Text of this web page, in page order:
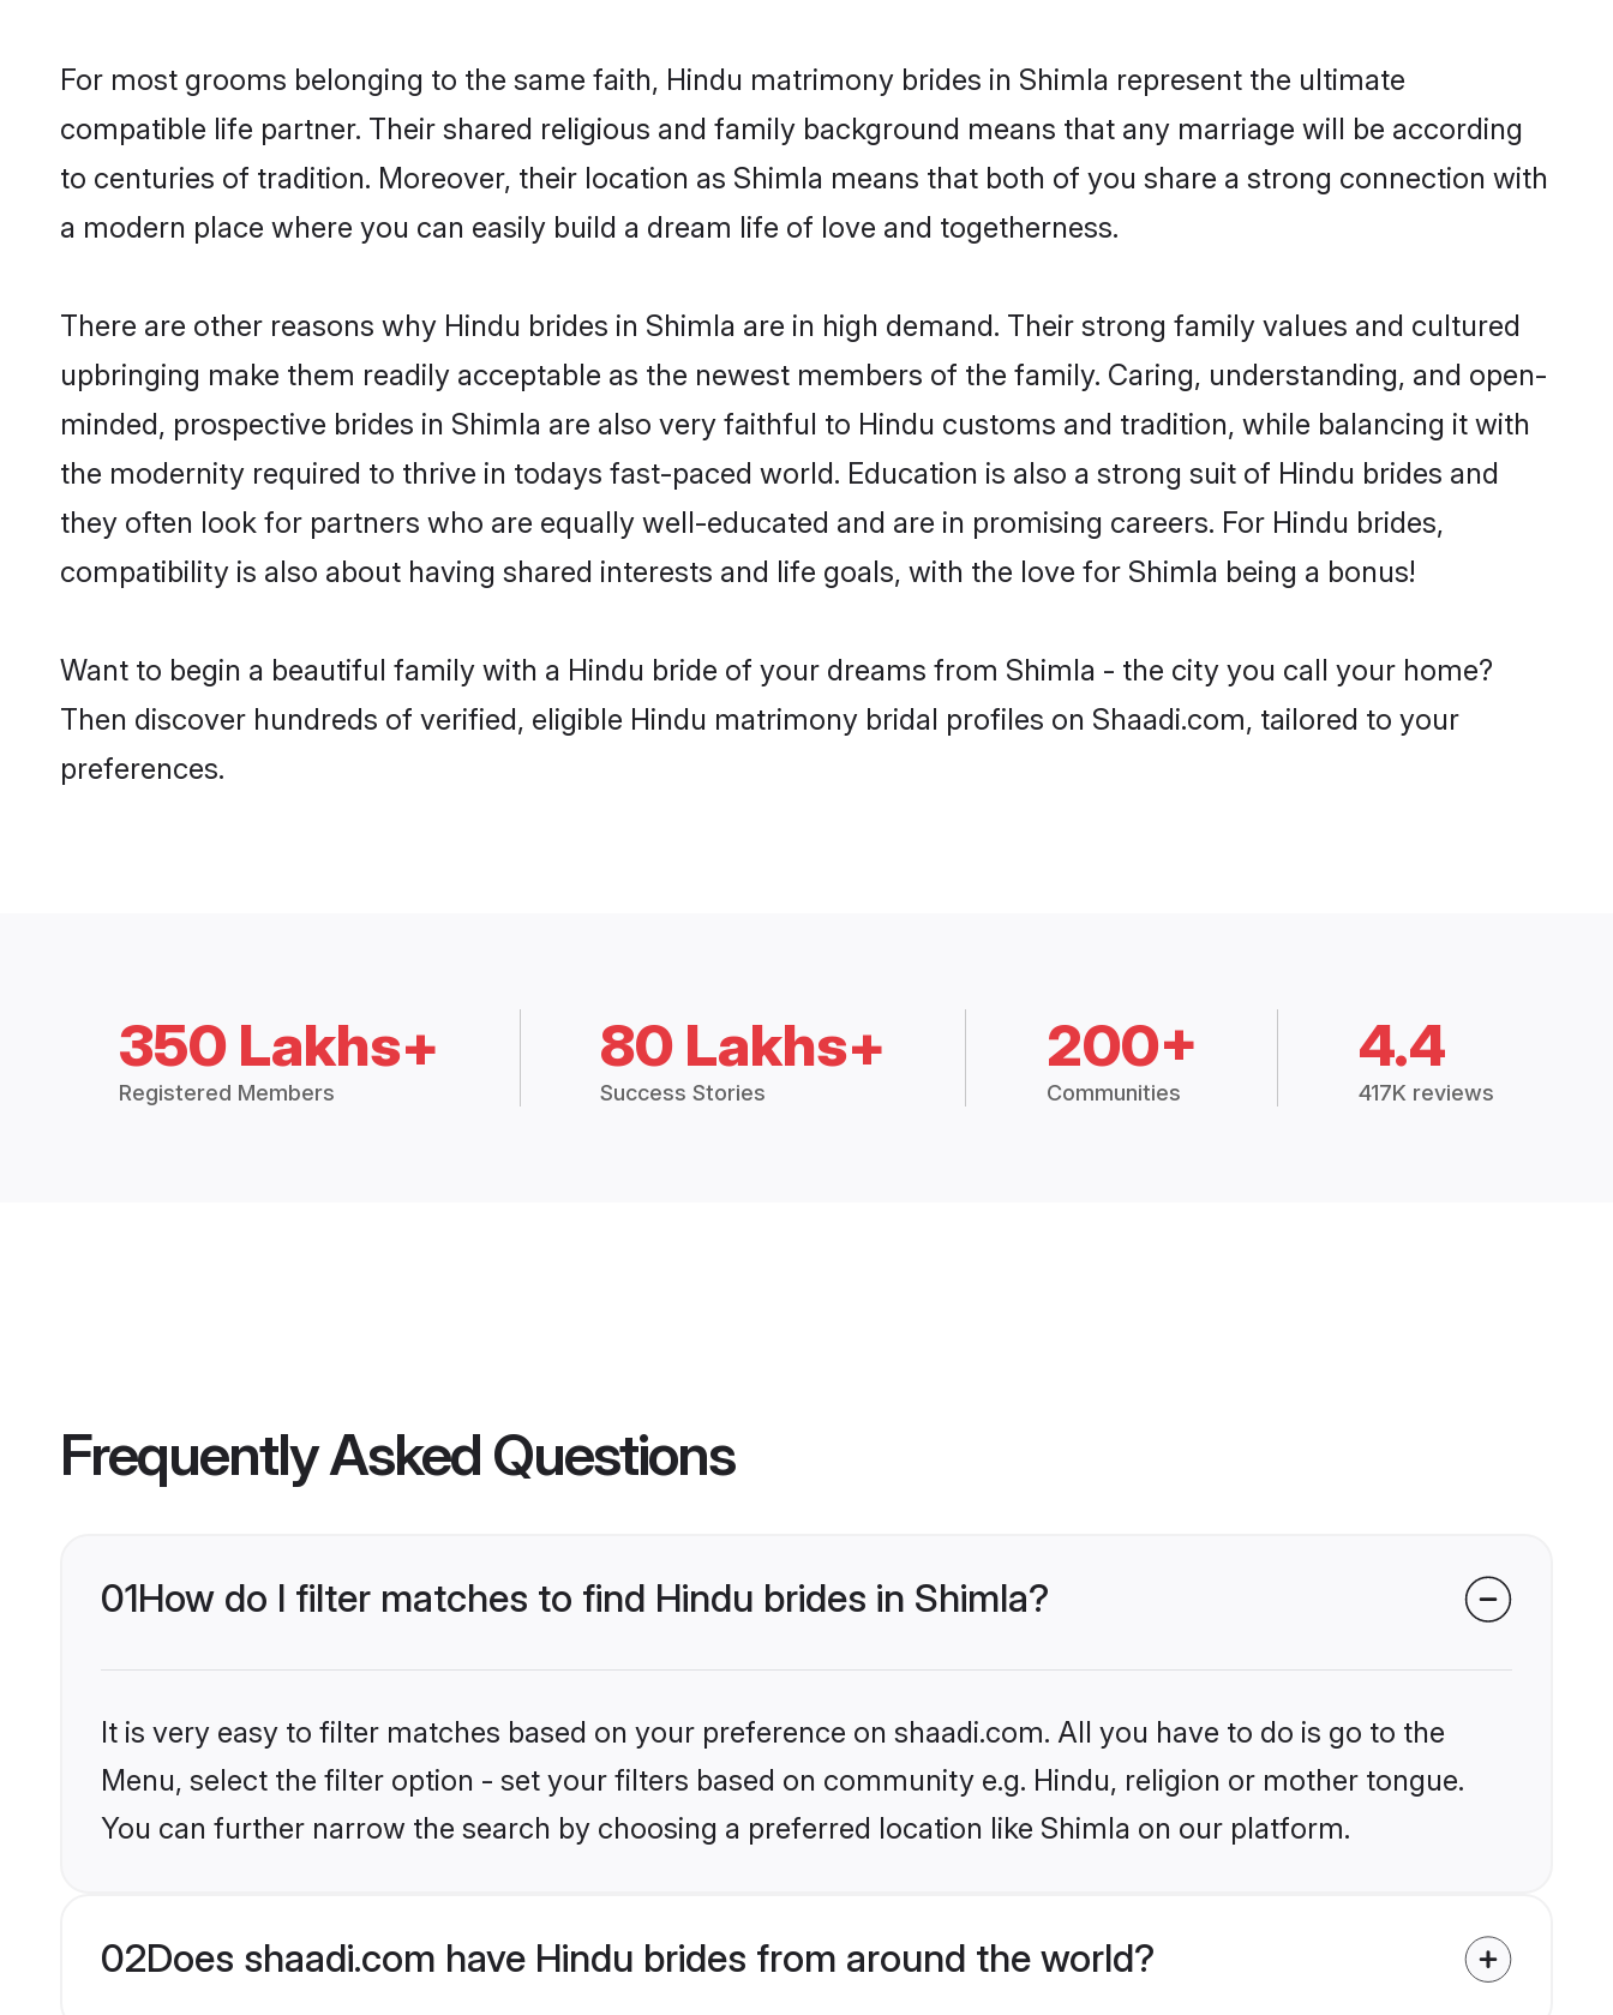
For most grooms belonging to the same faith, Hindu matrimony brides in Shimla represent the ultimate
compatible life partner. Their shared religious and family background means that any marriage will be according
to centuries of tradition. Moreover, their location as Shimla means that both of you share a strong connection with
a modern place where you can easily build a dream life of love and togetherness.
There are other reasons why Hindu brides in Shimla are in high demand. Their strong family values and cultured
upbringing make them readily acceptable as the newest members of the family. Caring, understanding, and open-
minded, prospective brides in Shimla are also very faithful to Hindu customs and tradition, while balancing it with
the modernity required to thrive in todays fast-paced world. Education is also a strong suit of Hindu brides and
they often look for partners who are equally well-educated and are in promising careers. For Hindu brides,
compatibility is also about having shared interests and life goals, with the love for Shimla being a bonus!
Want to begin a beautiful family with a Hindu bride of your dreams from Shimla - the city you call your home?
Then discover hundreds of verified, eligible Hindu matrimony bridal profiles on Shaadi.com, tailored to your
preferences.
350 Lakhs+
Registered Members
80 Lakhs+
Success Stories
200+
Communities
4.4
417K reviews
Frequently Asked Questions
01How do I filter matches to find Hindu brides in Shimla?
It is very easy to filter matches based on your preference on shaadi.com. All you have to do is go to the
Menu, select the filter option - set your filters based on community e.g. Hindu, religion or mother tongue.
You can further narrow the search by choosing a preferred location like Shimla on our platform.
02Does shaadi.com have Hindu brides from around the world?